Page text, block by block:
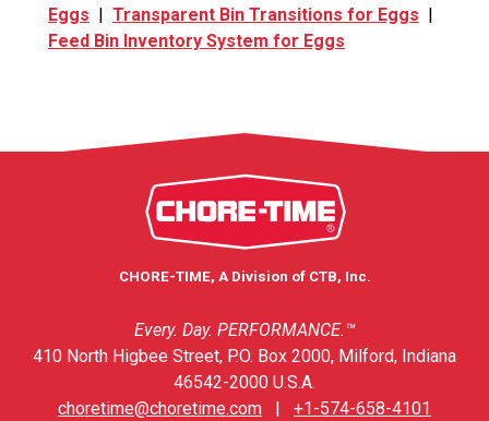
Eggs | Transparent Bin Transitions for Eggs |
Feed Bin Inventory System for Eggs
CHORE-TIME, A Division of CTB, Inc.
Every. Day. PERFORMANCE.™
410 North Higbee Street, P.O. Box 2000, Milford, Indiana
46542-2000 U.S.A.
choretime@choretime.com
+1-574-658-4101